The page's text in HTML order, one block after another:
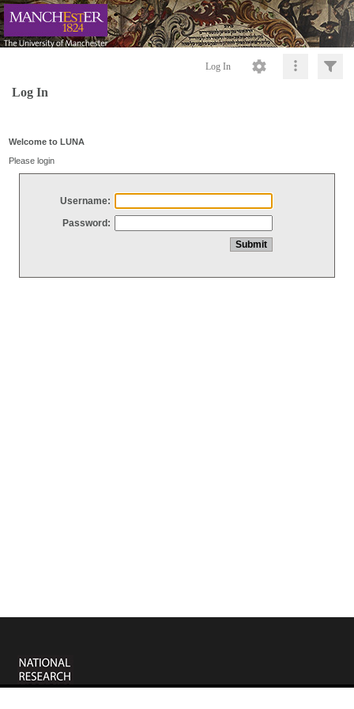
Log In
Log In
Welcome to LUNA
Please login
Username:
Password: